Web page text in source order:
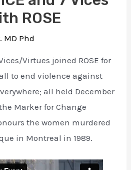
ROSE
MD Phd
Virtues joined ROSE for
to end violence against
all held December
Marker for Change
the women murdered
in Montreal in 1989.